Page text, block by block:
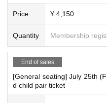
Price ¥ 4,150
Quantity Membership
End of sales
[General seating] July 25th
d child pair ticket